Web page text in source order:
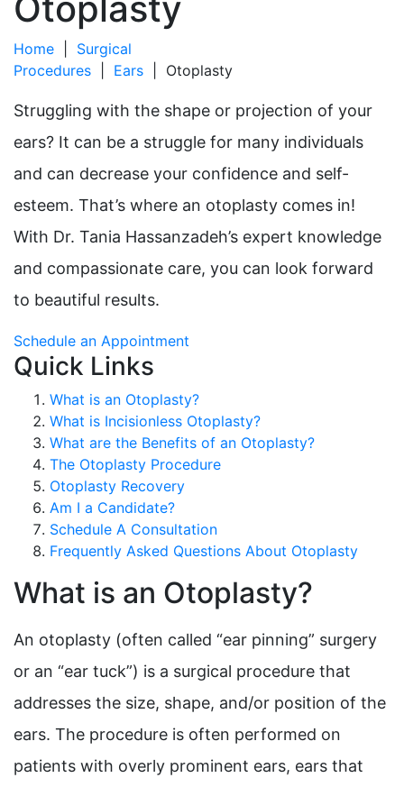
Otoplasty
Home
Surgical
Procedures
Ears Otoplasty
Struggling with the shape or projection of your
ears? It can be a struggle for many individuals
and can decrease your confidence and self-
esteem. That’s where an otoplasty comes in!
With Dr. Tania Hassanzadeh’s expert knowledge
and compassionate care, you can look forward
to beautiful results.
Schedule an Appointment
Quick Links
What is an Otoplasty?
What is Incisionless Otoplasty?
What are the Benefits of an Otoplasty?
The Otoplasty Procedure
Otoplasty Recovery
Am I a Candidate?
Schedule A Consultation
Frequently Asked Questions About Otoplasty
What is an Otoplasty?
An otoplasty (often called “ear pinning” surgery
or an “ear tuck”) is a surgical procedure that
addresses the size, shape, and/or position of the
ears. The procedure is often performed on
patients with overly prominent ears, ears that